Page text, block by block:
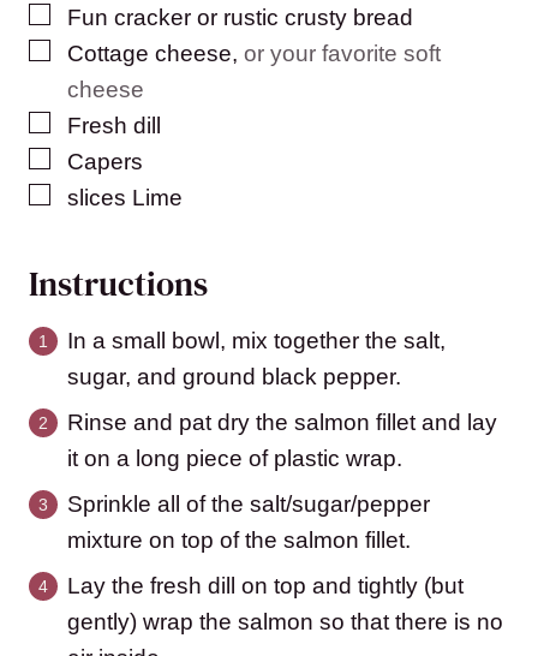
▢
Fun cracker or rustic crusty bread
▢
Cottage cheese, or your favorite soft
cheese
▢
Fresh dill
▢
Capers
▢
slices Lime
Instructions
In a small bowl, mix together the salt,
sugar, and ground black pepper.
Rinse and pat dry the salmon fillet and lay
it on a long piece of plastic wrap.
Sprinkle all of the salt/sugar/pepper
mixture on top of the salmon fillet.
Lay the fresh dill on top and tightly (but
gently) wrap the salmon so that there is no